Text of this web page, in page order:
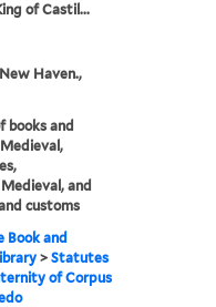
of Castil...
Haven.,
books and
and
customs
Book and
>Statutes
of Corpus